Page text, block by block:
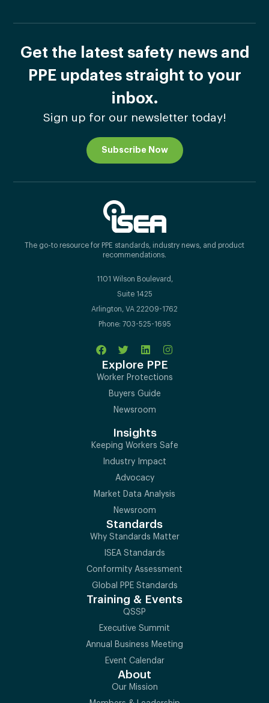
Get the latest safety news and
PPE updates straight to your
inbox.
Sign up for our newsletter today!
Subscribe Now
The go-to resource for PPE standards, industry news, and product
recommendations.
1101 Wilson Boulevard,
Suite 1425
Arlington, VA 22209-1762
Phone: 703-525-1695
Explore PPE
Worker Protections
Buyers Guide
Newsroom
Insights
Keeping Workers Safe
Industry Impact
Advocacy
Market Data Analysis
Newsroom
Standards
Why Standards Matter
ISEA Standards
Conformity Assessment
Global PPE Standards
Training & Events
QSSP
Executive Summit
Annual Business Meeting
Event Calendar
About
Our Mission